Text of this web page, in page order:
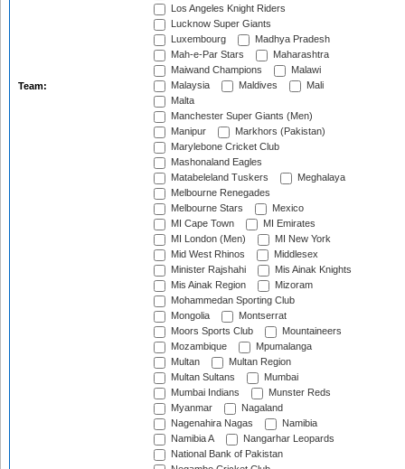
Team:
Los Angeles Knight Riders
Lucknow Super Giants
Luxembourg
Madhya Pradesh
Mah-e-Par Stars
Maharashtra
Maiwand Champions
Malawi
Malaysia
Maldives
Mali
Malta
Manchester Super Giants (Men)
Manipur
Markhors (Pakistan)
Marylebone Cricket Club
Mashonaland Eagles
Matabeleland Tuskers
Meghalaya
Melbourne Renegades
Melbourne Stars
Mexico
MI Cape Town
MI Emirates
MI London (Men)
MI New York
Mid West Rhinos
Middlesex
Minister Rajshahi
Mis Ainak Knights
Mis Ainak Region
Mizoram
Mohammedan Sporting Club
Mongolia
Montserrat
Moors Sports Club
Mountaineers
Mozambique
Mpumalanga
Multan
Multan Region
Multan Sultans
Mumbai
Mumbai Indians
Munster Reds
Myanmar
Nagaland
Nagenahira Nagas
Namibia
Namibia A
Nangarhar Leopards
National Bank of Pakistan